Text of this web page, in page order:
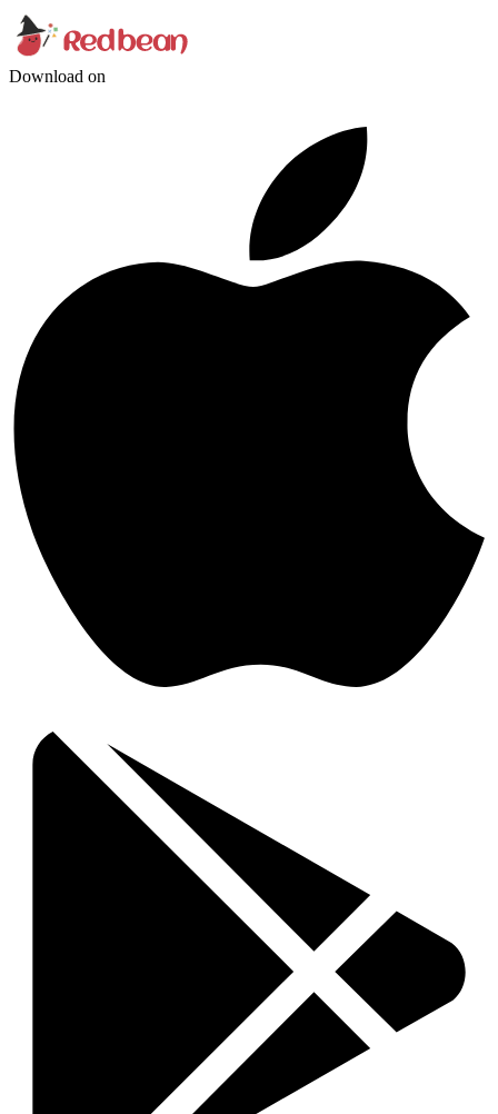
Download on